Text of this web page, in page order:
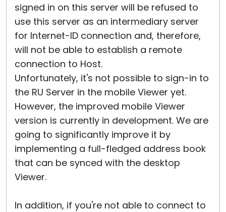
signed in on this server will be refused to
use this server as an intermediary server
for Internet-ID connection and, therefore,
will not be able to establish a remote
connection to Host.
Unfortunately, it's not possible to sign-in to
the RU Server in the mobile Viewer yet.
However, the improved mobile Viewer
version is currently in development. We are
going to significantly improve it by
implementing a full-fledged address book
that can be synced with the desktop
Viewer.
In addition, if you're not able to connect to